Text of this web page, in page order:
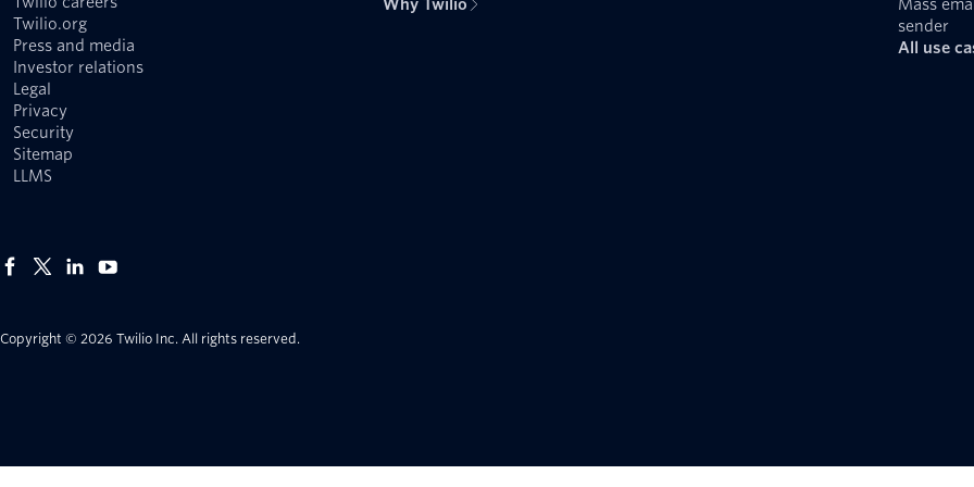
Twilio.org
Press and media
Investor relations
Legal
Privacy
Security
Sitemap
LLMS
Copyright © 2026 Twilio Inc. All rights reserved.
Why Twilio
Mass
sender
All use